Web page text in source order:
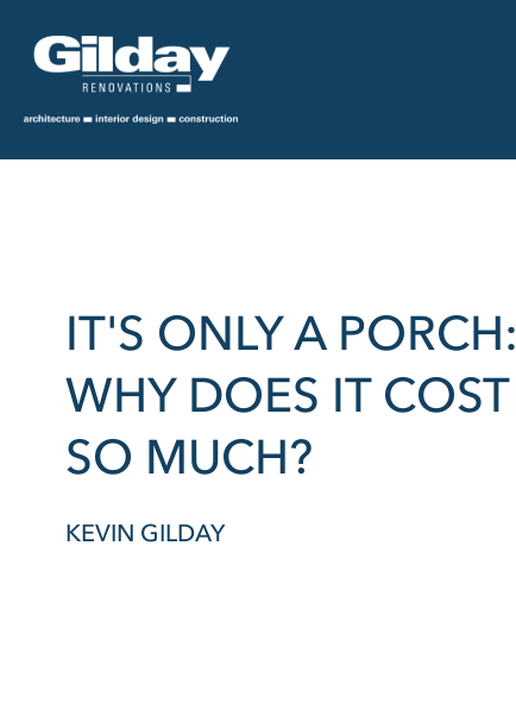
IT'S ONLY A PORCH:
WHY DOES IT COST
SO MUCH?
KEVIN GILDAY